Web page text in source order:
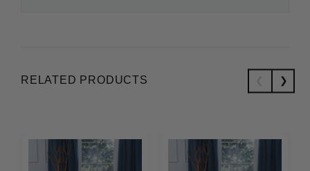
RELATED PRODUCTS